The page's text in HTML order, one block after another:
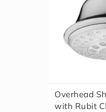
Overhead
with Rubit